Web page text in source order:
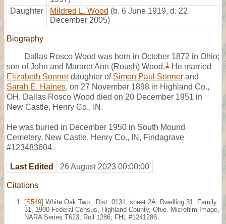
Daughter
Mildred L. Wood (b. 6 June 1919, d. 22
December 2005)
Biography
Dallas Rosco Wood was born in October 1872 in Ohio;
son of John and Mararet Ann (Roush) Wood. 1 He married
Elizabeth Sonner daughter of Simon Paul Sonner and
Sarah E. Haines, on 27 November 1898 in Highland Co.,
OH. Dallas Rosco Wood died on 20 December 1951 in
New Castle, Henry Co., IN.
He was buried in December 1950 in South Mound
Cemetery, New Castle, Henry Co., IN, Findagrave
#123483604.
Last Edited 26 August 2023 00:00:00
Citations
[S549] White Oak Twp., Dist. 0131, sheet 2A, Dwelling 31, Family
31, 1900 Federal Census, Highland County, Ohio. Microfilm Image,
NARA Series T623, Roll 1286; FHL #1241286.